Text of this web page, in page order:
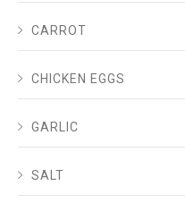
CARROT
CHICKEN EGGS
GARLIC
SALT